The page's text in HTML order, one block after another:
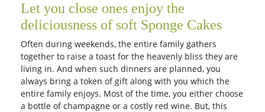
Let you close ones enjoy the
deliciousness of soft Sponge Cakes
Often during weekends, the entire family gathers
together to raise a toast for the heavenly bliss they are
living in. And when such dinners are planned, you
always bring a token of gift along with you which the
entire family enjoys. Most of the time, you either choose
a bottle of champagne or a costly red wine. But, this